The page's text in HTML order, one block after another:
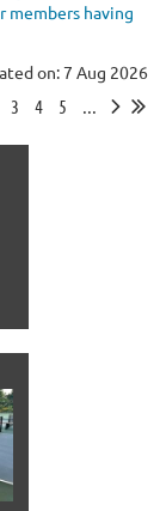
members having
on: 7 Aug 2026
3 4 5 ...